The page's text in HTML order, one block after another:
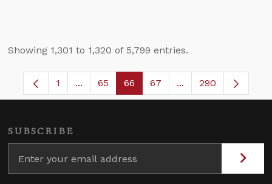
Showing 1,301 to 1,320 of 5,799 entries.
Page
1 ...Intermediate Pages Use TAB to navigate.
Page
65 Page
66 Page
67 ...Intermediate
290
SUBSCRIBE